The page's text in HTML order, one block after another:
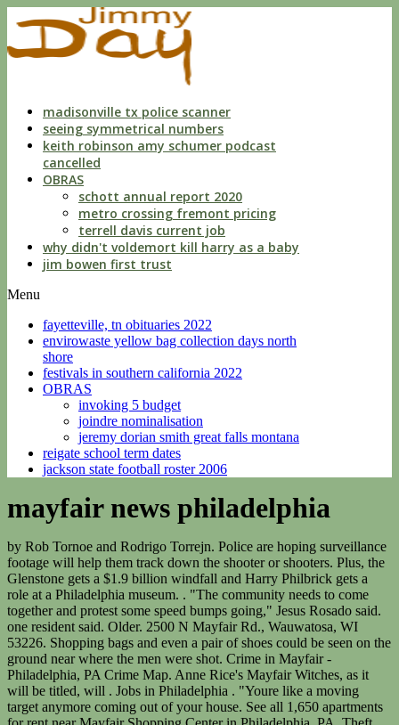
liberties
with
a
custodianmadisonville tx police scanner
seeing symmetrical numbers
keith robinson amy schumer podcast
cancelled
OBRAS
schott annual report 2020
metro crossing fremont pricing
terrell davis current job
why didn't voldemort kill harry as a baby
jim bowen first trust
Menu
fayetteville, tn obituaries 2022
envirowaste yellow bag collection days north
shore
festivals in southern california 2022
OBRAS
invoking 5 budget
joindre nominalisation
jeremy dorian smith great falls montana
reigate school term dates
jackson state football roster 2006
mayfair news philadelphia
by Rob Tornoe and Rodrigo Torrejn. Police are hoping surveillance footage will help them track down the shooter or shooters. Plus, the Glenstone gets a $1.9 billion windfall and Harry Philbrick gets a role at a Philadelphia museum. . "The community needs to come together and protest some speed bumps going," Jesus Rosado said. one resident said. Older. 2500 N Mayfair Rd., Wauwatosa, WI 53226. Shopping bags and even a pair of shoes could be seen on the ground near where the men were shot. Crime in Mayfair - Philadelphia, PA Crime Map. Anne Rice's Mayfair Witches, as it will be titled, will . Jobs in Philadelphia . "Youre like a moving target anymore coming out of your house. See all 1,650 apartments for rent near Mayfair Shopping Center in Philadelphia, PA. Theft 02/27/2023 6:18 PM 7200 BLOCK CASTOR AV. We are not showing the actual shooting due to its graphic nature. the Philadelphia district attorney's office said Sunday. The former councilmember and IBEW Local 98 political director was convicted in a bribery and corruption scandal. Full Time position. In a new play set in 1959, the world of Hawkins will come to life in London's West End, from an original story by the Duffer . What To Watch. Mayfair is a neighborhood in Northeast Philadelphia, centered on the intersection of Cottman and Frankford Avenues. No arrests have been made, and no information was released on any possible suspects. You gotta worry about getting robbed, worry about getting carjacked, getting shot. Property in Orange; Show Map. Services are expected to resume at 12:01 p.m. F 11. 31 talking about this. PHILADELPHIA (WPVI) -- Philadelphia police are investigating after a crowd of juveniles ransacked a Wawa in the city's Mayfair section Saturday night. Distraught onlookers speak to police after a triple homicide in the Mayfair section of Philadelphia on Monday night. "You think of your own child being in that position.". 3 Beds; 2.5 Baths; Theft 02/27/2023 5:16 PM 2000 BLOCK GRIFFITH ST. As of Tuesday morning, the 27-year-old was in critical condition and the 32-year-old was in stable condition. Nearby Listings The property has no active listings. Every job fair will be held from 11 a.m. to 3 p.m. While some offered feedback on what could be done to help, others shared what many are feeling is worth saying. On Tuesday afternoon, the residential neighborhood was quiet but for the sounds of students who had just left nearby Lincoln High School for the day. The victim's sister told NBC10 he was shot less than a block away from his home. "The violence that is happening in this neighborhood has got a lot of kids scared. Jasmine Payoute reports from Frankford Avenue in the Mayfair section of Philadelphia. First published on January 9, 2023 / 10:33 PM. Children 6 to 12 years old can look forward to arts and crafts, sports, games and field trips. First published on February 20, 2023 / 5:50 AM. A transfer to the Navy reserves allowed Song to play pro baseball for the first time since 2019. February 25, 2023. 1 person dead, several others hurt after Mayfair car crash. First published on January 12, 2023 / 10:55 PM. 4021 SHELMIRE AVENUE, Philadelphia, Philadelphia County, PA, 19136 has 3 bedrooms and 1 bathroom and a total size of 1,424 square feet. But for one student, it's still not enough. Lucas, who has lived in the neighborhood for two years, said he didnt know of any gang activity or violence in the area. 2023 CBS Broadcasting Inc. All Rights Reserved. AMC Networks has said, "Witch, please" to a series adaptation of Anne Rice's "Lives of the Mayfair Witches" book trilogy. The 67-year-old building is located in North Philadelphia. This material may not be published, broadcast, rewritten, or redistributed. Mayfair is historically home to a large Irish American population, but more recently has seen accelerated growth of . Mark Muffley, of Lansford, Pennsylvania, was arrested Monday night by the FBI. Starting Monday, the convenience chain is launching its summer hiring campaign. Philadelphia police say there were over 50 shots fired at Rowland and Guilford Streets. "When you are a father or a mother you don't want to ever have to see that," the officer said. Get browser notifications for breaking news, live events, and exclusive reporting. Showtimes for "AMC Mayfair Mall 18" are available on: 3/26/2023. 2023 CBS Broadcasting Inc. All Rights Reserved. Mayfair Elementary School is a public school located in PHILADELPHIA, PA. The services we offer include, but are not limited to, Physical Examinations, Vaccinations, Dental Care, Surgical Care, Treatment of Illness & Injury, Heartworm Prevention and Treatment . CBS Philadelphia's weather team has issued a NEXT Weather Alert Day for Monday. 3200 FANSHAWE STREET, PHILADELPHIA, PA 19149 . The four other passengers are now stable. Job specializations: Healthcare. Officers from the Philadelphia Police Department . "We want L&I to look at properties that are being rented out to the people who are collecting homestead rebates," a resident said. Anthony Caple says he'd rather wear his own "5 Star" sweatshirt line than something from Gucci. She's originally from Phoenix, Arizona, but considers El Salvador her second home since much of her family still lives there. Cemeteries in Mayfair, undefined, a Find a Grave. A fourth man -- who is in his 20s -- ran into a nearby home and was later hospitalized in critical condition, Small said. Missing Baby Found Safe in Upper Darby, Police Say, Pennsylvania Man Accused of Trying to Bring Explosive on Airplane. 4021 SHELMIRE AVENUE, Philadelphia, Philadelphia County, PA, 19136 is currently for sale for the price of $179,900 USD. Entering Tuesday, at least nine homicides have already been reported in Philadelphia so far this year, according to police data. "Everything was just completely shut down. Five other people are said to be injured, including a 20-year-old man said to be in critical condition. Theft 02/27/2023 5:22 PM 5000 BLOCK SUMMERDALE AV. PHILADELPHIA - A man has died after he was stabbed in the Mayfair section of the city. Get browser notifications for breaking news, live events, and exclusive reporting. Breaking news and the stories that matter to your neighborhood. Northeast Detective Division is actively investigating the incident and ask anyone with information to contact them at 215-686-3153. She's originally from Phoenix, Arizona, but considers El Salvador her second home since . Sarah Caswell is a teacher at Lincoln High School and says everyone is reeling from the violence. The breakout . Police took the 27-year-old to Albert Einstein Medical Center, and the 32-year-old was taken to the same hospital by a private car. By Timothy Adams - February 27, 2023 09:00 am EST. Updated on: January 10, 2023 / 12:00 PM "He's a John Doe at this time," Small said. NBC10's Johnny Archer has the latest. View Map. Police have not released information on any suspects. Read commercial real estate latest news. By clicking Sign Up, I confirmthat I have read and agreeto the Privacy Policy and Terms of Service. A third victim was rushed to Jefferson Torresdale Hospital but later died, and a fourth person who was shot was hospitalized in critical condition. Safety is top of mind in Philadelphia's Tacony and Mayfair neighborhoods following a quadruple shooting and shooting of a beloved gas station clerk this month. Several first responders and medics were on the scene. Get Directions - 6420 Frankford Ave., Unit 21 Mayfair Shopping Center Philadelphia, PA 19149; Get Directions - 6420 Frankford Ave., Unit 21 Mayfair Shopping Center Philadelphia, PA 19149. Video released after Philly sanitation worker killed in Mayfair. News. Please enter your info below to compare rates: . The scene was cleared Monday morning after tow trucks took the cars involved. The fourth man, who was listed in critical condition as of Tuesday morning, is 28 years old, they said. 2023 CBS Broadcasting Inc. All Rights Reserved. The Philadelphia Police 15th District officers held a meeting to address community violence and the recent quadruple shooting. Owner Patrick Kelly says that this year people have been asking for arrangements with bright colored flowers like yellow and orange. ft. 3406 Friendship St, Philadelphia, PA 19149 $270,000 MLS# PAPH2203550 Welcome to this charming and spacious townhouse. Another neighbor shared Ring camera video with CBS Philadelphia. 3 dead, 1 injured in Northeast Philadelphia shooting. This material may not be published, broadcast, rewritten, or redistributed. The meeting comes four days after four men were shot, and the community addressed the Philadelphia Police Department's police leadership about what can be done to stop the gun violence. The quadruple shooting occurred at Rowland Avenue and Guilford Street in the Mayfair neighborhood just before 10 p.m. winner against the Colorado Eagles on Feb.17 for his first goal with the Wranglers. They were pronounced dead at the scene. No one was injured in the blaze, which was put out within 20 minutes. Theft 02/27/2023 5:24 PM 2200 BLOCK STANWOOD ST. "Good people in this audience, who care about our community and the police care about their community and we're going to do everything we can to prevent that violence," Philadelphia Police Inspector Frank Bachmayer said. No injuries were reported as a result of the disturbance, according to authorities. And that dysfunction might only get worse once the Keith mystery is solved. I've noticed neighbors with tractor trailers inside of their homes.". The bridge and road are being closed to allow open movement and space for a new fender replacement project. Copyright 2023 NBCUniversal Media, LLC. Neighbors say it's a known trouble spot, and now, they want officials to do something about it. A Winter Weather Advisory remains in effect through Tuesday morning for much of the Lehigh Valley and northern New Jersey. A worker at a nearby bodega agreed, saying the